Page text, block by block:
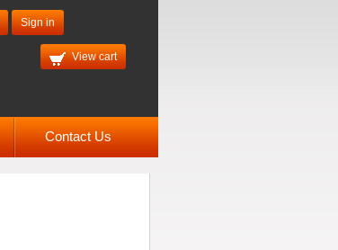
Sign in
View cart
Contact Us